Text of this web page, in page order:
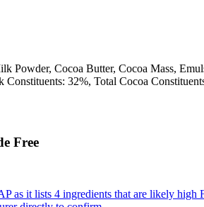
Powder, Cocoa Butter, Cocoa Mass,
32%, Total Cocoa
Free
as it lists 4 ingredients that are likely high